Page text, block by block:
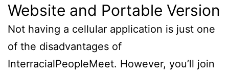
Website and Portable Version
Not having a cellular application is just one
of the disadvantages of
InterracialPeopleMeet. However, you’ll join